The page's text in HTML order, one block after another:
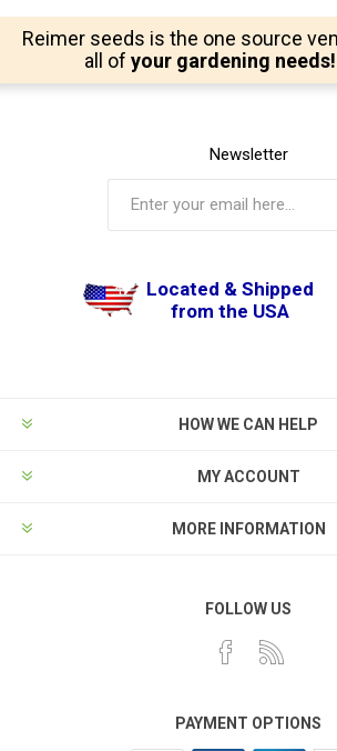
Reimer seeds is the one source
all of your gardening needs!
Newsletter
Located & Shipped
from the USA
HOW WE CAN HELP
MY ACCOUNT
MORE INFORMATION
FOLLOW US
PAYMENT OPTIONS